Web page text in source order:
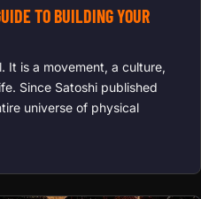
TO BUILDING YOUR
It is a movement, a culture,
Since Satoshi published
universe of physical